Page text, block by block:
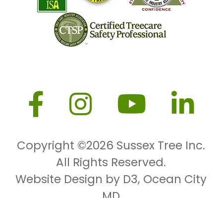
Copyright ©2026 Sussex Tree Inc.
All Rights Reserved.
Website Design by D3, Ocean City